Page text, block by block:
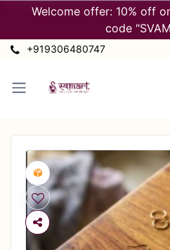
Welcome offer: 10% off
code
+919306480747